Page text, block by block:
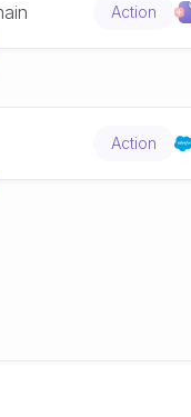
Action
Action